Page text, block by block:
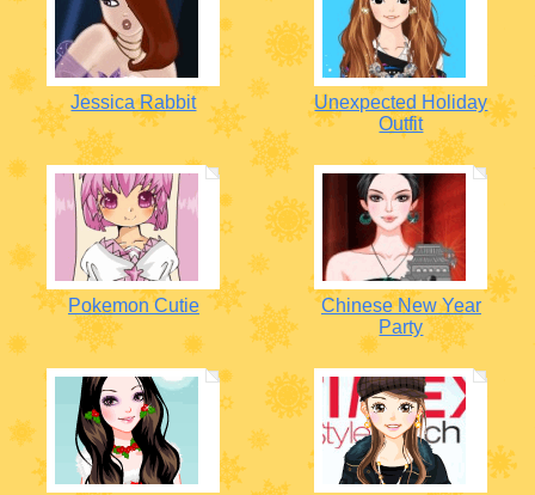
Jessica Rabbit
Unexpected Holiday
Outfit
Pokemon Cutie
Chinese New Year
Party